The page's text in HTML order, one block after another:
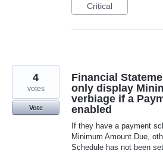
Critical
Financial
only display
verbiage if a
enabled
If they have a payment
Minimum Amount Due,
Schedule has not been
4
votes
Vote